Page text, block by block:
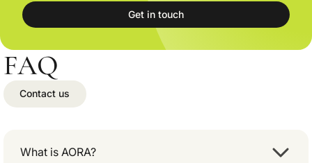
Get in touch
FAQ
Contact us
What is AORA?